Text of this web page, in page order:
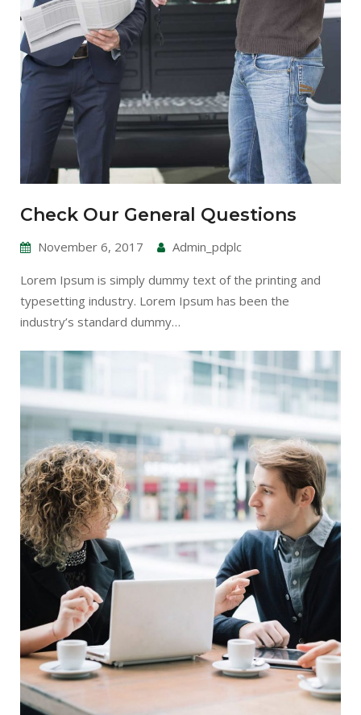
Check Our General Questions
November 6, 2017 Admin_pdplc
Lorem Ipsum is simply dummy text of the printing and
typesetting industry. Lorem Ipsum has been the
industry’s standard dummy…